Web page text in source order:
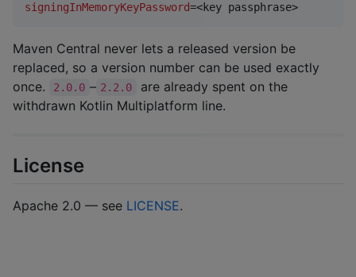
signingInMemoryKeyPassword=<key passphrase>
Maven Central never lets a released version be
replaced, so a version number can be used exactly
once.
2.0.0 – 2.2.0
are already spent on the
withdrawn Kotlin Multiplatform line.
License
Apache 2.0 — see LICENSE.